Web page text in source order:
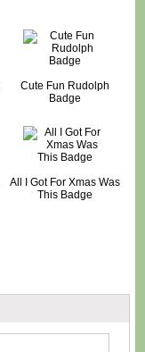
Cute Fun Rudolph
Badge
All I Got For Xmas Was
This Badge